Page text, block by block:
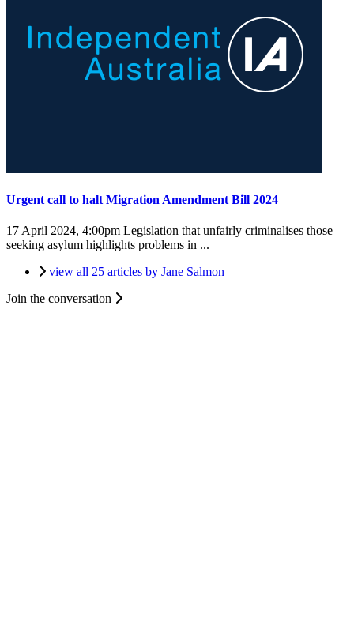
Urgent call to halt Migration Amendment Bill 2024
17 April 2024, 4:00pm Legislation that unfairly criminalises those
seeking asylum highlights problems in ...
view all 25 articles by Jane Salmon
Join the conversation